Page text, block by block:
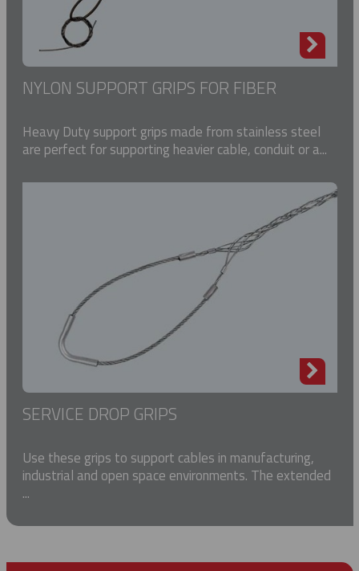
NYLON SUPPORT GRIPS FOR FIBER
Heavy Duty support grips made from stainless steel
are perfect for supporting heavier cable, conduit or a...
SERVICE DROP GRIPS
Use these grips to support cables in manufacturing,
industrial and open space environments. The extended
...